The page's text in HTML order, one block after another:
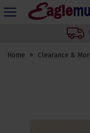
Eagle
Home Clearance &